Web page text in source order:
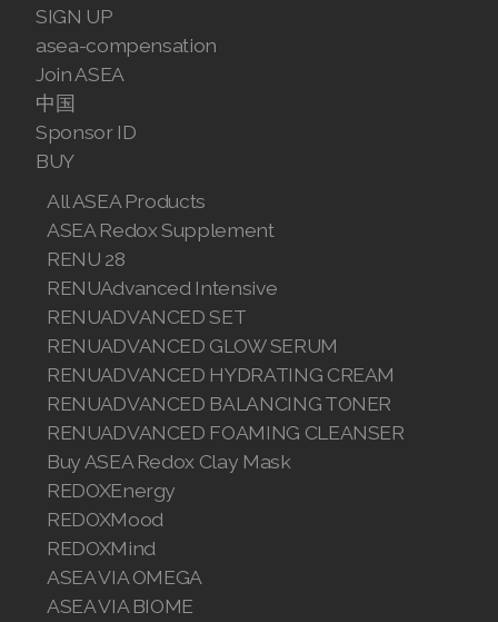
SIGN UP
asea-compensation
Join ASEA
中国
Sponsor ID
BUY
All ASEA Products
ASEA Redox Supplement
RENU 28
RENUAdvanced Intensive
RENUADVANCED SET
RENUADVANCED GLOW SERUM
RENUADVANCED HYDRATING CREAM
RENUADVANCED BALANCING TONER
RENUADVANCED FOAMING CLEANSER
Buy ASEA Redox Clay Mask
REDOXEnergy
REDOXMood
REDOXMind
ASEA VIA OMEGA
ASEA VIA BIOME
Join ASEA Hong Kong (English)
Join ASEA Hong Kong (中文)
Join ASEA Hungary (Magyar)
Join ASEA Ireland (English)
Join ASEA Italy (Italiano)
Join ASEA Malaysia (Bahasa Malaysia)
Join ASEA Malaysia (English)
Join ASEA Mexico (Español)
Join ASEA Netherlands (Nederlands)
Join ASEA New Zealand (English)
Join ASEA Norway (Norsk)
Join ASEA Philippines (English)